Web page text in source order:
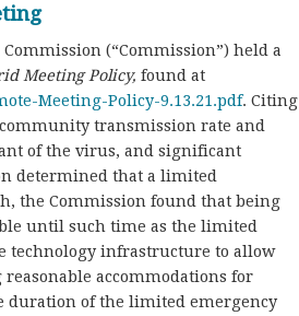
(“Commission”) held a
Meeting Policy, found at
Meeting-Policy-9.13.21.pdf. Citing
transmission rate and
of the virus, and significant
determined that a limited
the Commission found that being
until such time as the limited
technology infrastructure to allow
accommodations for
duration of the limited emergency